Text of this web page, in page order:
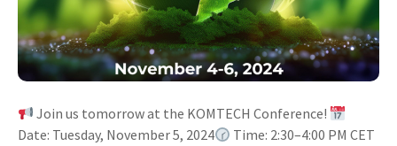
Join us tomorrow at the KOMTECH Conference!
Date: Tuesday, November 5, 2024
Time: 2:30–4:00 PM CET